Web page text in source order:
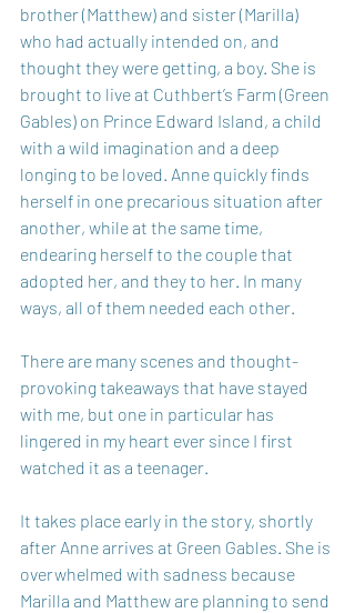
brother (Matthew) and sister (Marilla)
who had actually intended on, and
thought they were getting, a boy. She is
brought to live at Cuthbert’s Farm (Green
Gables) on Prince Edward Island, a child
with a wild imagination and a deep
longing to be loved. Anne quickly finds
herself in one precarious situation after
another, while at the same time,
endearing herself to the couple that
adopted her, and they to her. In many
ways, all of them needed each other.
There are many scenes and thought-
provoking takeaways that have stayed
with me, but one in particular has
lingered in my heart ever since I first
watched it as a teenager.
It takes place early in the story, shortly
after Anne arrives at Green Gables. She is
overwhelmed with sadness because
Marilla and Matthew are planning to send